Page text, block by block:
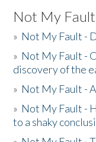
Not My Fault
» Not My Fault -
» Not My Fault -
discovery of the
» Not My Fault -
» Not My Fault -
to a shaky